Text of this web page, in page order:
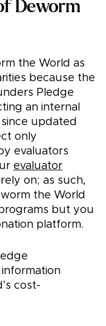
Deworm
the World as
because the
Pledge
an internal
since updated
only
evaluators
evaluator
on; as such,
the World
but you
platform.
cost-